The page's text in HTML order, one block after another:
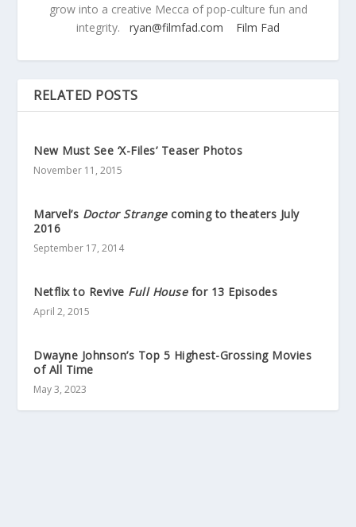
grow into a creative Mecca of pop-culture fun and
integrity. ryan@filmfad.com Film Fad
RELATED POSTS
New Must See ‘X-Files’ Teaser Photos
November 11, 2015
Marvel’s Doctor Strangecoming to theaters July
2016
September 17, 2014
Netflix to Revive Full Housefor 13 Episodes
April 2, 2015
Dwayne Johnson’s Top 5 Highest-Grossing Movies
of All Time
May 3, 2023